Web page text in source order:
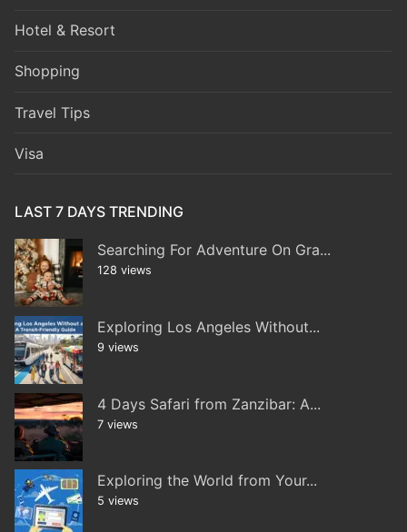
Hotel & Resort
Shopping
Travel Tips
Visa
LAST 7 DAYS TRENDING
Searching For Adventure On Gra...
128 views
Exploring Los Angeles Without...
9 views
4 Days Safari from Zanzibar: A...
7 views
Exploring the World from Your...
5 views